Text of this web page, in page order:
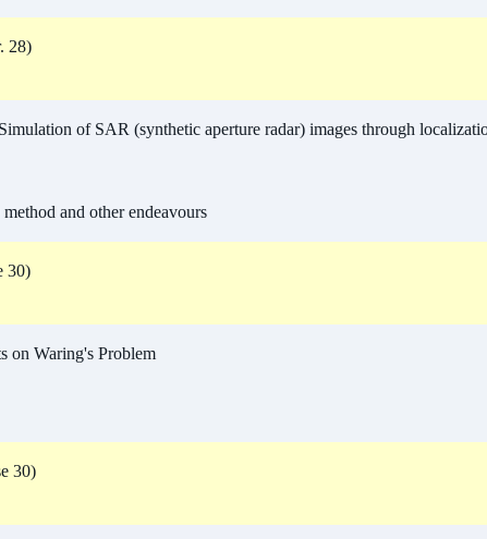
28)
of SAR (synthetic aperture radar) images through
and other endeavours
30)
on Waring's Problem
30)